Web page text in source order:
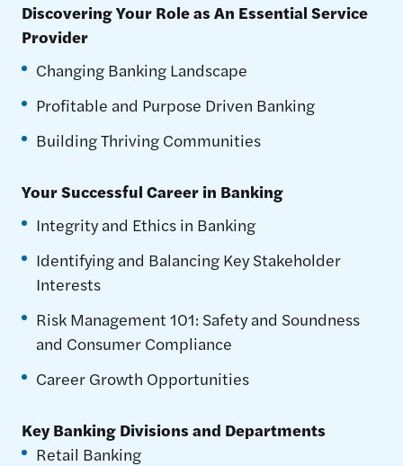
Discovering Your Role as An Essential Service
Provider
Changing Banking Landscape
Profitable and Purpose Driven Banking
Building Thriving Communities
Your Successful Career in Banking
Integrity and Ethics in Banking
Identifying and Balancing Key Stakeholder
Interests
Risk Management 101: Safety and Soundness
and Consumer Compliance
Career Growth Opportunities
Key Banking Divisions and Departments
Retail Banking